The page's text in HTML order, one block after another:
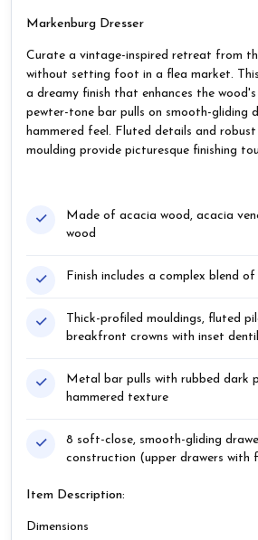
Markenburg Dresser
Curate a vintage-inspired retreat from
without setting foot in a flea market.
a dreamy finish that enhances the
pewter-tone bar pulls on smooth-gliding
hammered feel. Fluted details and
moulding provide picturesque finishing
Made of acacia wood, acacia
wood
Finish includes a complex blend
Thick-profiled mouldings, fluted
breakfront crowns with inset
Metal bar pulls with rubbed dark
hammered texture
8 soft-close, smooth-gliding
construction (upper drawers with
Item Description:
Dimensions